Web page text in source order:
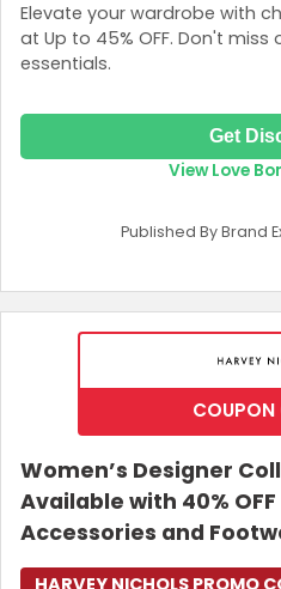
Elevate your wardrobe with
at Up to 45% OFF. Don't
essentials.
Get
View Love
Published By Brand
COUPON
Women’s Designer
Available with 40%
Accessories and
HARVEY NICHOLS PROMO